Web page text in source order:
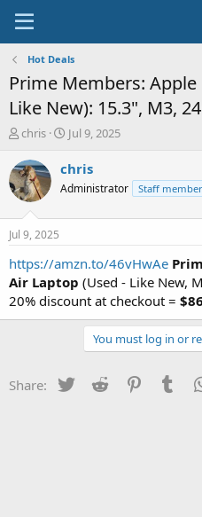
Hot Deals
Prime Members:
Like New): 15.3", M3,
T
r
e
a
s
t
a
r
t
e
r
chris
S
a
t
e
Jul 9, 2025
chris
Administrator Staff member
Jul 9, 2025
https://amzn.to/46vHwAe
Air Laptop (Used - Like New,
20% discount at checkout =
You must log in or
Share: Twitter Reddit Pinterest